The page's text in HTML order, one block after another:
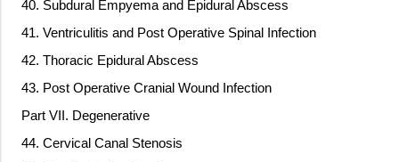
40. Subdural Empyema and Epidural Abscess
41. Ventriculitis and Post Operative Spinal Infection
42. Thoracic Epidural Abscess
43. Post Operative Cranial Wound Infection
Part VII. Degenerative
44. Cervical Canal Stenosis